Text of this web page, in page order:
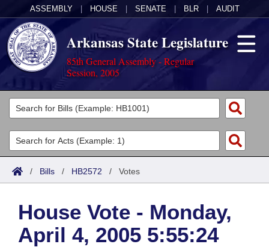
ASSEMBLY HOUSE SENATE BLR AUDIT
Arkansas State Legislature
85th General Assembly - Regular
Session, 2005
Legislators
List All
Search
Committees
Joint
House
Acts
Search by Range
Advanced Search
Bills
Search by Range
Advanced Search
Calendars
Meetings and Events
Arkansas Law
/ Bills / HB2572 / Votes
House Vote - Monday,
April 4, 2005 5:55:24